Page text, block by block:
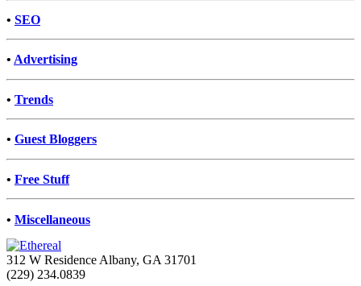
• SEO
• Advertising
• Trends
• Guest Bloggers
• Free Stuff
• Miscellaneous
312 W Residence Albany, GA 31701
(229) 234.0839